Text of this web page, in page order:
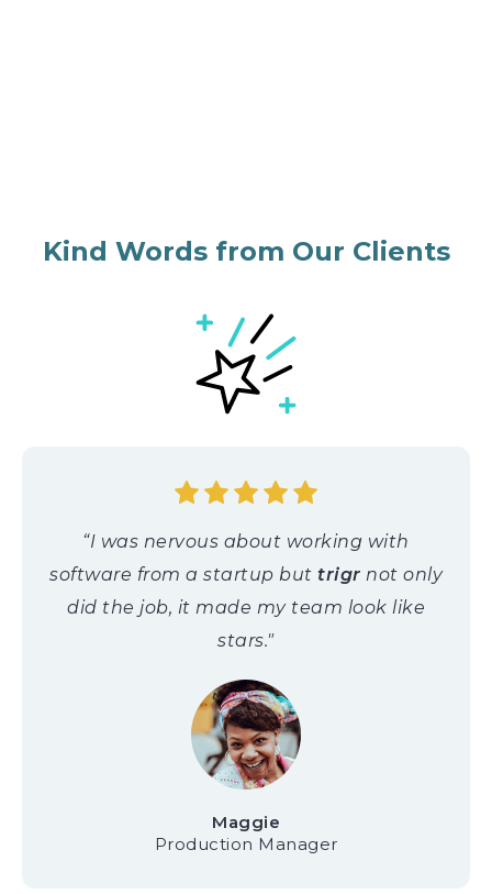
Kind Words from Our Clients
“I was nervous about working with
software from a startup but trigr not only
did the job, it made my team look like
stars."
Maggie
Production Manager